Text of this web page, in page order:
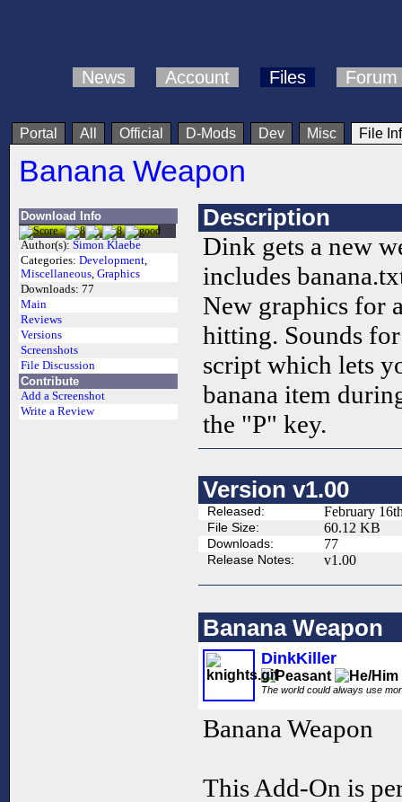
News Account Files Forum
Portal All Official D-Mods Dev Misc File
Banana Weapon
Download Info
Author(s): Simon Klaebe
Categories: Development,
Miscellaneous, Graphics
Downloads: 77
Main
Reviews
Versions
Screenshots
File Discussion
Contribute
Add a Screenshot
Write a Review
Description
Dink gets a new
includes
New graphics for
hitting. Sounds
script which lets
banana item
the "P" key.
Version v1.00
Released: February
File Size: 60.12 KB
Downloads: 77
Release Notes: v1.00
Banana Weapon
DinkKiller
The world could always use
Banana Weapon
This Add-On is